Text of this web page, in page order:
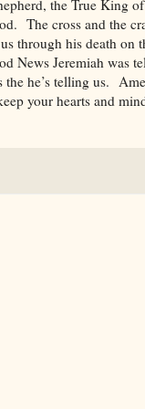
the True King
The cross and the
through his death on
News Jeremiah was
the he’s telling us.
your hearts and